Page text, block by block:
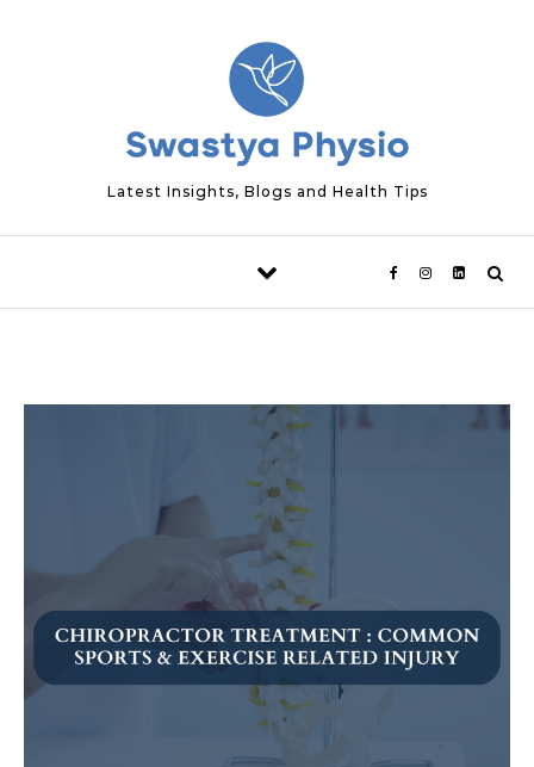
Latest Insights, Blogs and Health Tips